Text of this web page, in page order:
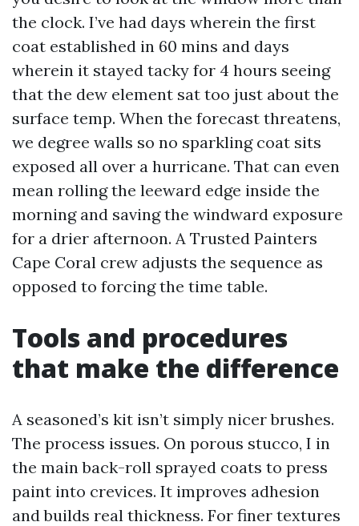
the clock. I’ve had days wherein the first
coat established in 60 mins and days
wherein it stayed tacky for 4 hours seeing
that the dew element sat too just about the
surface temp. When the forecast threatens,
we degree walls so no sparkling coat sits
exposed all over a hurricane. That can even
mean rolling the leeward edge inside the
morning and saving the windward exposure
for a drier afternoon. A Trusted Painters
Cape Coral crew adjusts the sequence as
opposed to forcing the time table.
Tools and procedures
that make the difference
A seasoned’s kit isn’t simply nicer brushes.
The process issues. On porous stucco, I in
the main back-roll sprayed coats to press
paint into crevices. It improves adhesion
and builds real thickness. For finer textures